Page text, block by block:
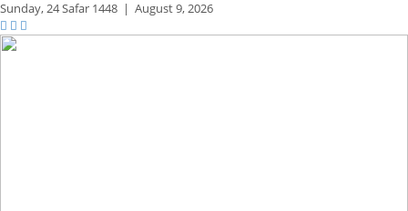
Sunday,24 Safar 1448 | August 9, 2026